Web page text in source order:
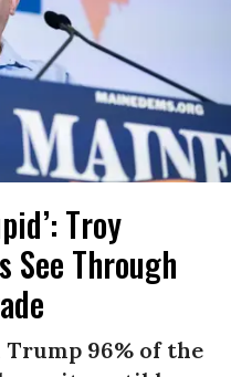
Troy
See Through
Trump 96% of the